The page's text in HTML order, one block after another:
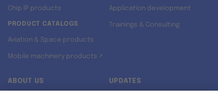
Chip IP products
PRODUCT CATALOGS
Aviation & Space products
Mobile machinery products ↗
Application development
Trainings & Consulting
ABOUT US UPDATES